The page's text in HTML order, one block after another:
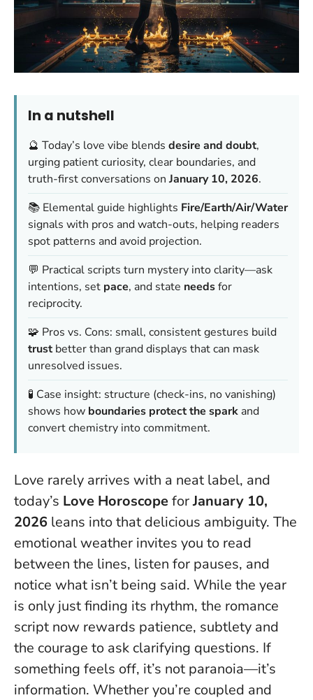
In a nutshell
🔮 Today’s love vibe blends desire and doubt,
urging patient curiosity, clear boundaries, and
truth-first conversations on January 10, 2026.
📚 Elemental guide highlights Fire/Earth/Air/Water
signals with pros and watch-outs, helping readers
spot patterns and avoid projection.
💬 Practical scripts turn mystery into clarity—ask
intentions, set pace, and state needsfor
reciprocity.
🧩 Pros vs. Cons: small, consistent gestures build
trustbetter than grand displays that can mask
unresolved issues.
🧪 Case insight: structure (check-ins, no vanishing)
shows how boundaries protect the spark and
convert chemistry into commitment.
Love rarely arrives with a neat label, and
today’s Love HoroscopeforJanuary 10,
2026 leans into that delicious ambiguity. The
emotional weather invites you to read
between the lines, listen for pauses, and
notice what isn’t being said. While the year
is only just finding its rhythm, the romance
script now rewards patience, subtlety and
the courage to ask clarifying questions. If
something feels off, it’s not paranoia—it’s
information. Whether you’re coupled and